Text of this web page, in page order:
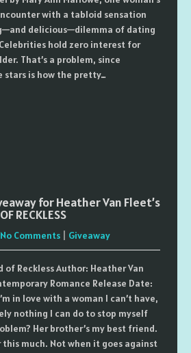
with a tabloid sensation
delicious—dilemma of dating
hold zero interest for
That’s a problem, since
stars is how the pretty…
for Heather Van Fleet’s
RECKLESS
No Comments Giveaway
of Reckless Author: Heather Van
Romance Release Date:
in love with a woman I can’t have,
nothing I can do to stop myself
Her brother’s my best friend.
this much. Not when it goes against